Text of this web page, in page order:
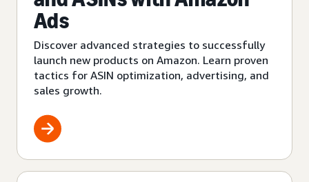
Ads
Discover advanced strategies to successfully
launch new products on Amazon. Learn proven
tactics for ASIN optimization, advertising, and
sales growth.